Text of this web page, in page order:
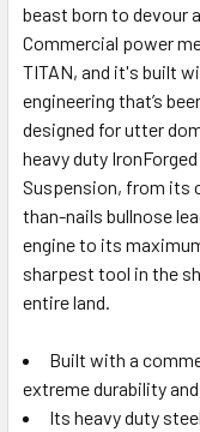
beast born to devour
Commercial power
TITAN, and it's built
engineering that’s
designed for utter
heavy duty
Suspension, from its
than-nails bullnose
engine to its
sharpest tool in the
entire land.
Built with a
extreme durability
Its heavy duty